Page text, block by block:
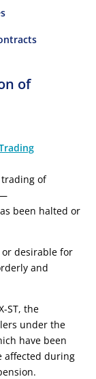
of
trading of
been halted or
or desirable for
and
ST, the
under the
have been
affected during